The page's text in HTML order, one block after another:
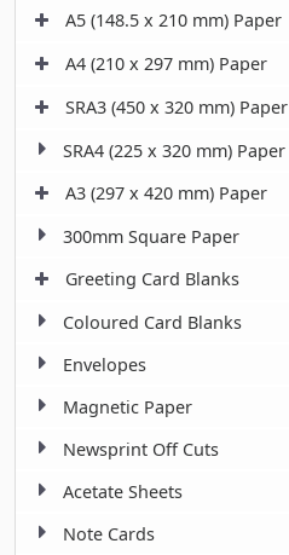
A5 (148.5 x 210 mm) Paper
A4 (210 x 297 mm) Paper
SRA3 (450 x 320 mm) Paper
SRA4 (225 x 320 mm) Paper
A3 (297 x 420 mm) Paper
300mm Square Paper
Greeting Card Blanks
Coloured Card Blanks
Envelopes
Magnetic Paper
Newsprint Off Cuts
Acetate Sheets
Note Cards